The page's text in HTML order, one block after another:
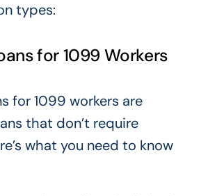
types:
for 1099 Workers
for 1099 workers are
that don’t require
what you need to know